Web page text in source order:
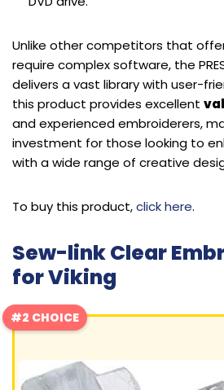
Unlike other competitors that
require complex software, the
delivers a vast library with user-
this product provides excellent
and experienced embroiderers,
investment for those looking to
with a wide range of creative
To buy this product,click here.
Sew-link Clear
for Viking
#2 CHOICE